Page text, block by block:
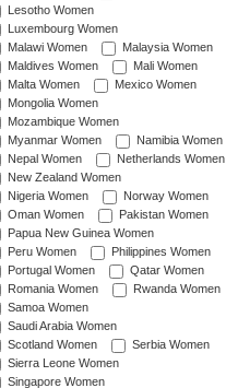
Lesotho Women
Luxembourg Women
Malawi Women
Malaysia Women
Maldives Women
Mali Women
Malta Women
Mexico Women
Mongolia Women
Mozambique Women
Myanmar Women
Namibia Women
Nepal Women
Netherlands Women
New Zealand Women
Nigeria Women
Norway Women
Oman Women
Pakistan Women
Papua New Guinea Women
Peru Women
Philippines Women
Portugal Women
Qatar Women
Romania Women
Rwanda Women
Samoa Women
Saudi Arabia Women
Scotland Women
Serbia Women
Sierra Leone Women
Singapore Women